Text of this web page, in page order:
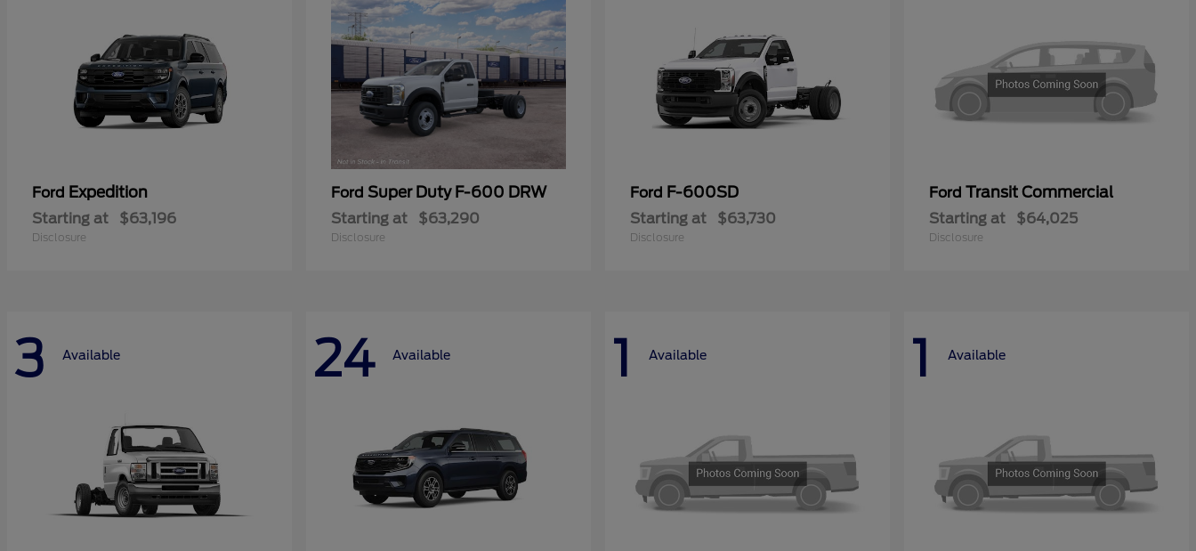
Ford Expedition
Starting at $63,196
Disclosure
Ford Super Duty F-600 DRW
Starting at $63,290
Disclosure
Ford F-600SD
Starting at $63,730
Disclosure
Ford Transit Commercial
Starting at $64,025
Disclosure
3 Available 24 Available 1 Available 1 Available